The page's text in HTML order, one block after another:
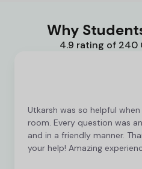
Why
4.9 rating of 240
Utkarsh was so helpful
room. Every question was
and in a friendly manner.
your help! Amazing